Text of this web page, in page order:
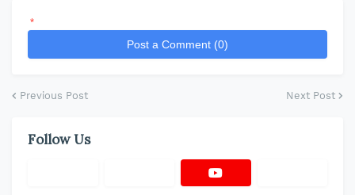
*
Post a Comment (0)
Previous Post Next Post
Follow Us